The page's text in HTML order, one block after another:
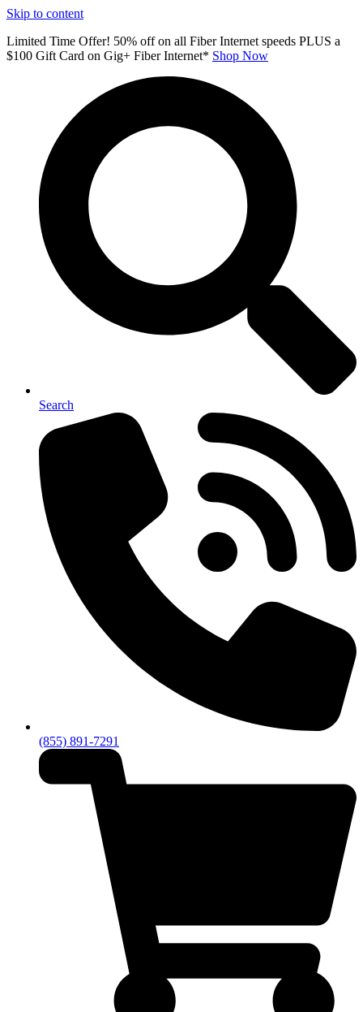
Skip to content
Limited Time Offer! 50% off on all Fiber Internet speeds PLUS a
$100 Gift Card on Gig+ Fiber Internet* Shop Now
Search
(855) 891-7291